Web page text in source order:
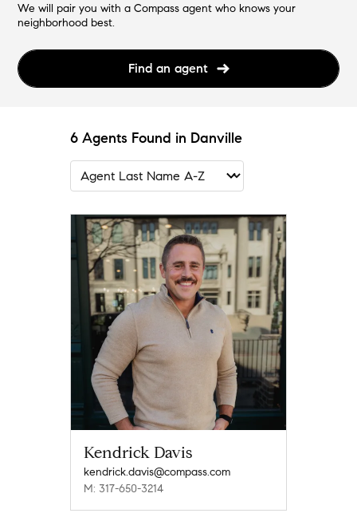
We will pair you with a Compass agent who knows your
neighborhood best.
Find an agent
6 Agents Found in Danville
Kendrick Davis
kendrick.davis@compass.com
M: 317-650-3214